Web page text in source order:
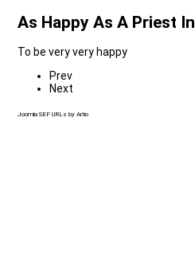
As Happy As A Priest
To be very very happy
Prev
Next
Joomla SEF URLs by Artio